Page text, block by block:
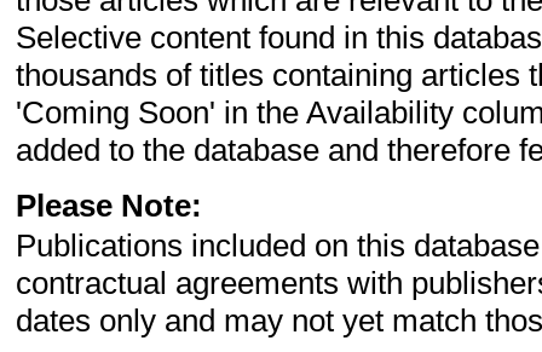
Selective content found in this
thousands of titles containing articles
'Coming Soon' in the Availability
added to the database and therefore
Please Note:
Publications included on this
contractual agreements with
dates only and may not yet match